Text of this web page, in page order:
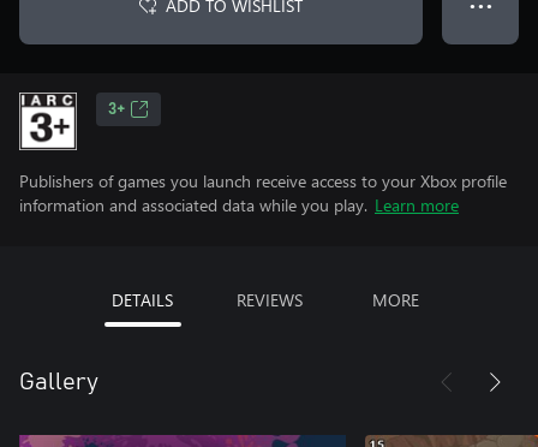
ADD TO WISHLIST ● ● ●
3+
Publishers of games you launch receive access to your Xbox profile
information and associated data while you play. Learn more
DETAILS REVIEWS MORE
Gallery